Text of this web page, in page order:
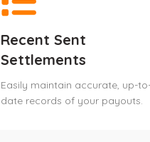
Recent Sent
Settlements
Easily maintain accurate, up-
date records of your payouts.